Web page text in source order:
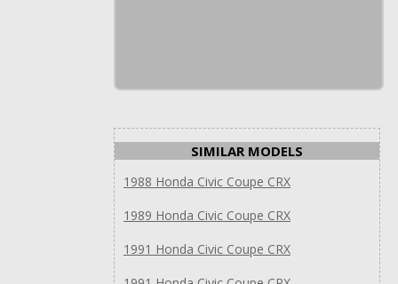
SIMILAR MODELS
1988 Honda Civic Coupe CRX
1989 Honda Civic Coupe CRX
1991 Honda Civic Coupe CRX